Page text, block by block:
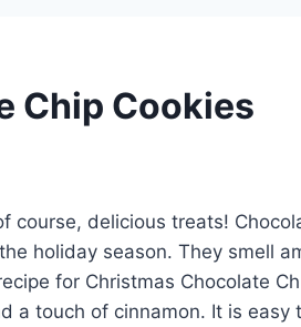
Chip Cookies
course, delicious treats!
holiday season. They smell
for Christmas Chocolate
a touch of cinnamon. It is easy